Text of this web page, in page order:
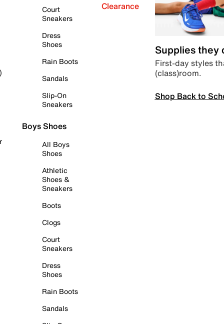
Court
Sneakers
Dress
Shoes
Rain Boots
Sandals
Slip-On
Sneakers
Boys Shoes
All Boys
Shoes
Athletic
Shoes &
Sneakers
Boots
Clogs
Court
Sneakers
Dress
Shoes
Rain Boots
Sandals
Clearance
Supplies they
First-day styles
(class)room.
Shop Back to